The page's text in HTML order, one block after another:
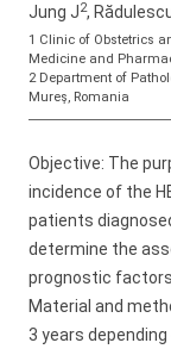
Jung J2,
1 Clinic of Obstetrics
Medicine and
2 Department of
Mureş, Romania
Objective: The
incidence of the
patients
determine the
prognostic factors.
Material and
3 years